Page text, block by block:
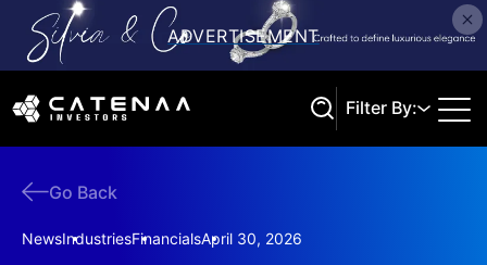
Filter By:
Go Back
NewsIndustriesFinancialsApril 30, 2026